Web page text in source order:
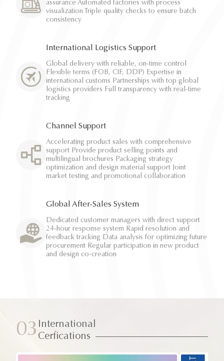
assurance Automated factories with process
visualization Triple quality checks to ensure batch
consistency
International Logistics Support
Global delivery with reliable, on-time control
Flexible terms (FOB, CIF, DDP) Expertise in
international customs Partnerships with top global
logistics providers Full transparency with real-time
tracking
Channel Support
Accelerating product sales with comprehensive
support Provide product selling points and
multilingual brochures Packaging strategy
optimization and design material support Joint
market testing and promotional collaboration
Global After-Sales System
Dedicated customer managers with direct support
24-hour response system Rapid resolution and
feedback tracking Data analysis for optimizing future
procurement Regular participation in new product
and design co-creation
03 International
Cerfications